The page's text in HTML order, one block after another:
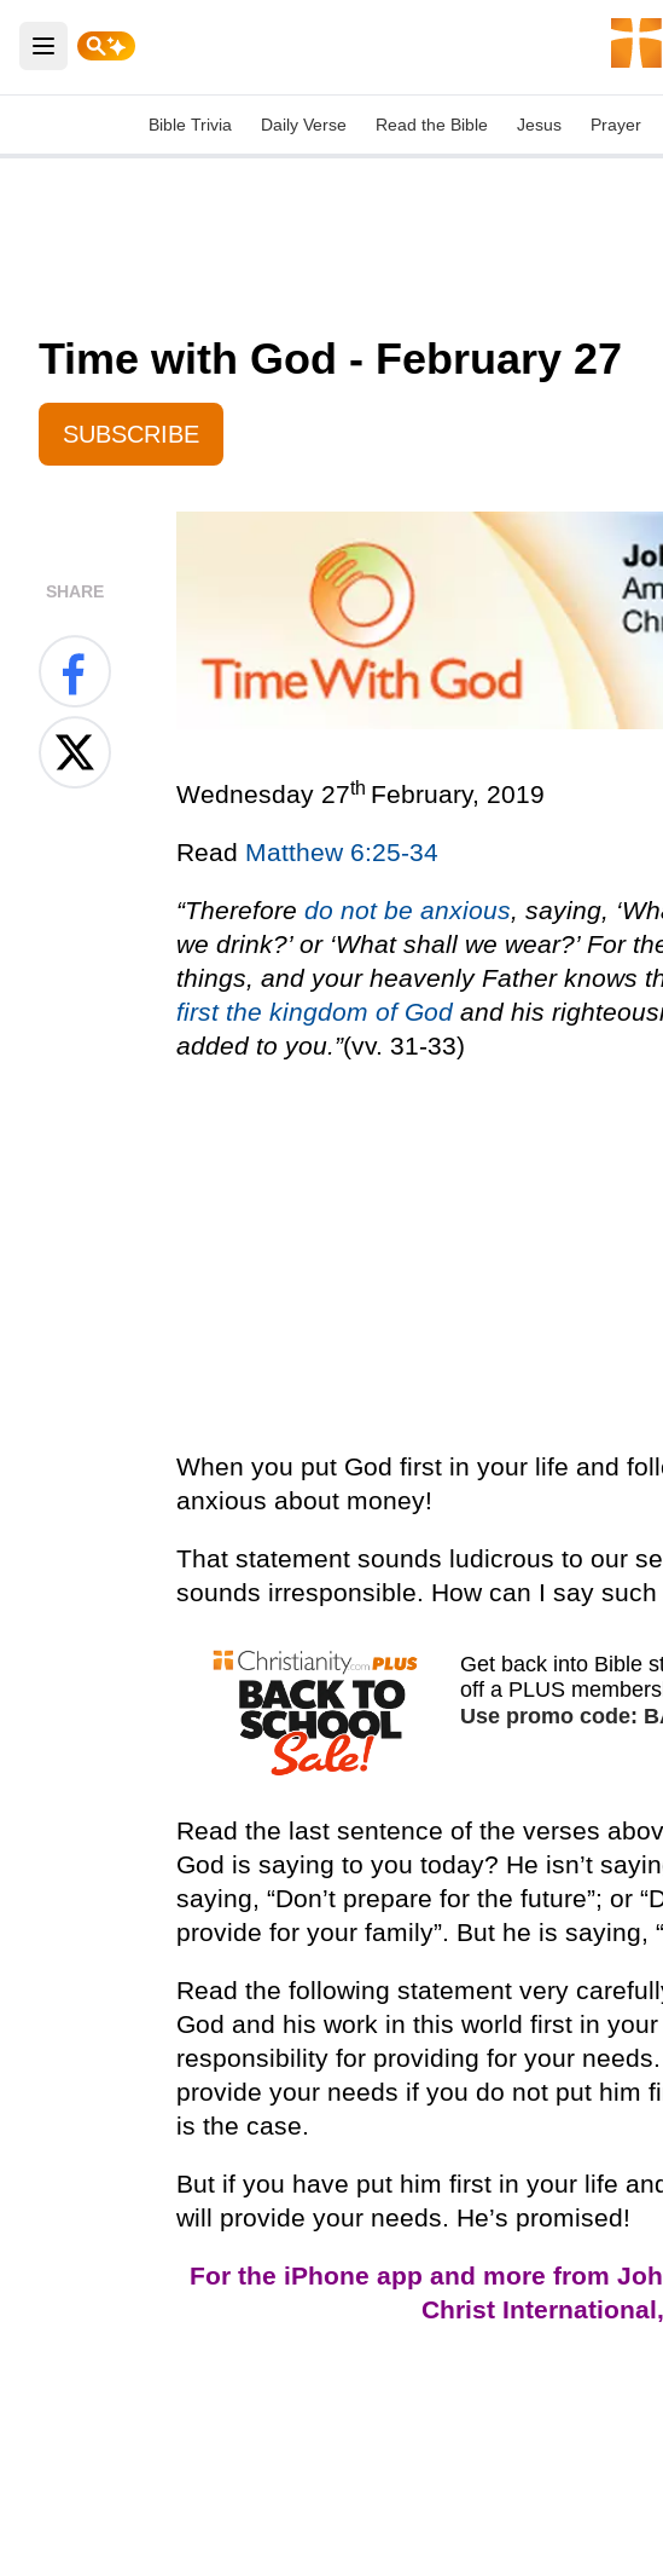
Open main menu
Bible Trivia Daily Verse Read the Bible Jesus Prayer
Time with God - February 27
SUBSCRIBE
SHARE
Wednesday 27th February, 2019
Read Matthew 6:25-34
“Therefore do not be anxious, saying,
we drink?’ or ‘What shall we wear?’ For
things, and your heavenly Father knows
first the kingdom of Godand his
added to you.”(vv. 31-33)
When you put God first in your life and
anxious about money!
That statement sounds ludicrous to our
sounds irresponsible. How can I say such
Read the last sentence of the verses
God is saying to you today? He isn’t
saying, “Don’t prepare for the future”; or
provide for your family”. But he is saying,
Read the following statement very
God and his work in this world first in
responsibility for providing for your
provide your needs if you do not put him
is the case.
But if you have put him first in your life
will provide your needs. He’s promised!
For the iPhone app and more from
Christ